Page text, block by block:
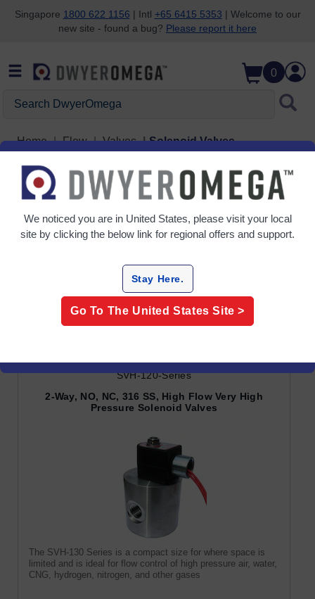
Skip to search
Skip to main content
Skip to navigation
Singapore 1800 622 1156 | Intl +65 6415 5353 | Welcome to our
new site - found a bug? Please report it here
0
Home Flow Valves Solenoid Valves
Solenoid Valves
Grid Table
Sort
Filter By
SVH-120-Series
2-Way, NO, NC, 316 SS, High Flow Very High
Pressure Solenoid Valves
The SVH-130 Series is a compact size for where space is
limited and is ideal for flow control of high pressure air, water,
CNG, hydrogen, nitrogen, and other gases
We noticed you are in United States, please visit your local
site by clicking the below link for regional offers and support.
Stay Here.
Go To The United States Site >